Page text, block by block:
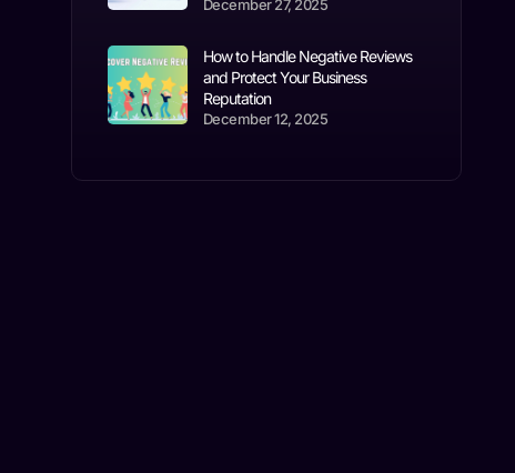
December 27, 2025
How to Handle Negative Reviews
and Protect Your Business
Reputation
December 12, 2025